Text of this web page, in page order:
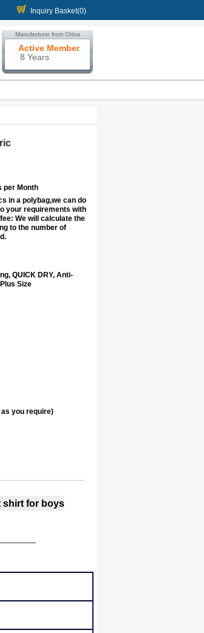
Inquiry Basket(0)
Active Member
8 Years
per Month
in a polybag,we can do
your requirements with
We will calculate the
to the number of
QUICK DRY, Anti-
Size
as you require)
shirt for boys